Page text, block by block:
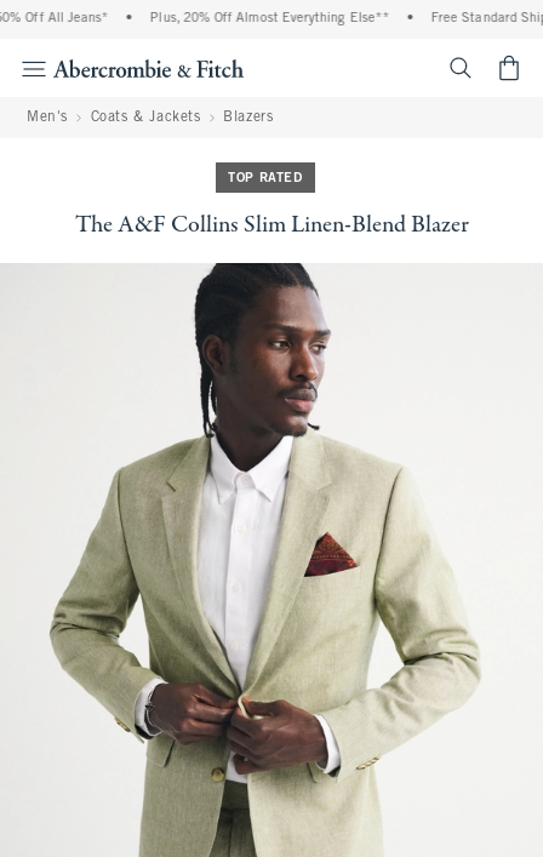
Off All Jeans* • Plus, 20% Off Almost Everything Else** • Free Standard
Men's Coats & Jackets Blazers
TOP RATED
The A&F Collins Slim Linen-Blend Blazer